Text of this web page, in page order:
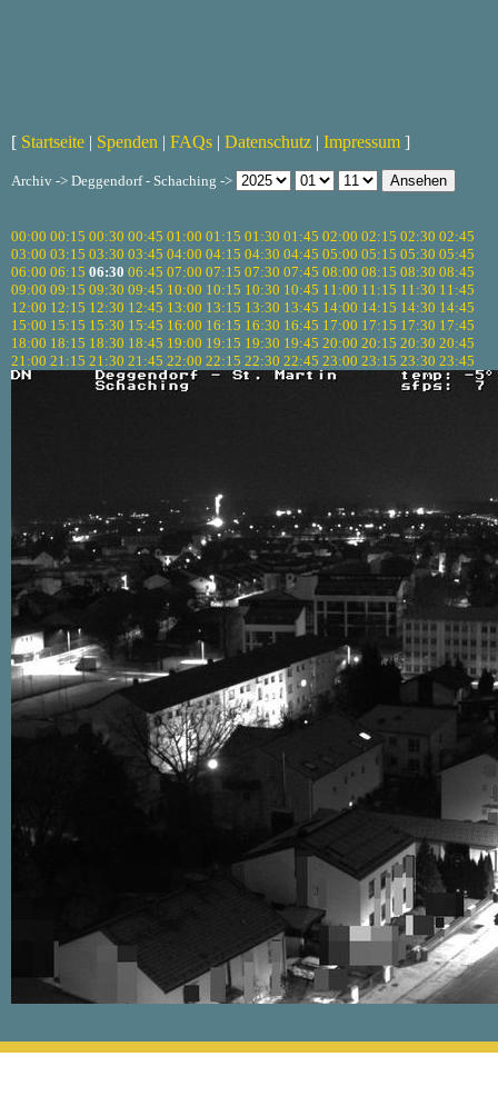
[ Startseite | Spenden | FAQs | Datenschutz | Impressum ]
Archiv -> Deggendorf - Schaching ->
00:00 00:15 00:30 00:45 01:00 01:15 01:30 01:45 02:00 02:15 02:30 02:45
03:00 03:15 03:30 03:45 04:00 04:15 04:30 04:45 05:00 05:15 05:30 05:45
06:00 06:15 06:30 06:45 07:00 07:15 07:30 07:45 08:00 08:15 08:30 08:45
09:00 09:15 09:30 09:45 10:00 10:15 10:30 10:45 11:00 11:15 11:30 11:45
12:00 12:15 12:30 12:45 13:00 13:15 13:30 13:45 14:00 14:15 14:30 14:45
15:00 15:15 15:30 15:45 16:00 16:15 16:30 16:45 17:00 17:15 17:30 17:45
18:00 18:15 18:30 18:45 19:00 19:15 19:30 19:45 20:00 20:15 20:30 20:45
21:00 21:15 21:30 21:45 22:00 22:15 22:30 22:45 23:00 23:15 23:30 23:45